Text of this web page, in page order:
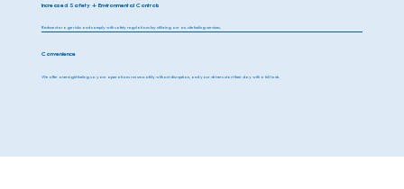
Increased Safety + Environmental Controls
Reduce storage risks and comply with safety regulations by utilizing our on-site fueling services.
Convenience
We offer overnight fueling so your operations run smoothly without disruption, and your drivers start their day with a full tank.